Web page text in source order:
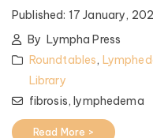
Published: 17 January,
By Lympha Press
Roundtables,
Library
fibrosis,lymphedema
Read More >